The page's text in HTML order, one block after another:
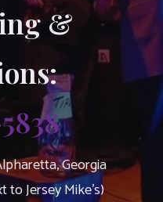
&
Georgia
Jersey Mike’s)